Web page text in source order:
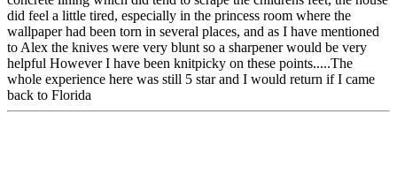
did feel a little tired, especially in the princess room where the
wallpaper had been torn in several places, and as I have mentioned
to Alex the knives were very blunt so a sharpener would be very
helpful However I have been knitpicky on these points.....The
whole experience here was still 5 star and I would return if I came
back to Florida